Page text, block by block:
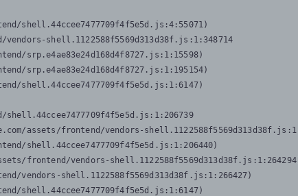
shell.44ccee7477709f4f5e5d.js:4:55071)
vendors-shell.1122588f5569d313d38f.js:1:348714
srp.e4ae83e24d168d4f8727.js:1:15598)
srp.e4ae83e24d168d4f8727.js:1:195154)
shell.44ccee7477709f4f5e5d.js:1:6147)
shell.44ccee7477709f4f5e5d.js:1:206739
assets/frontend/vendors-
shell.44ccee7477709f4f5e5d.js:1:206440)
frontend/vendors-
vendors-shell.1122588f5569d313d38f.js:1:266427)
shell.44ccee7477709f4f5e5d.js:1:6147)